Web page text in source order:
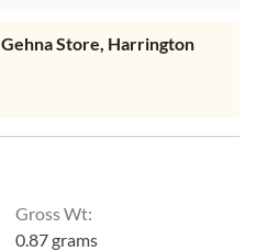
Gehna Store, Harrington
Gross Wt:
0.87 grams